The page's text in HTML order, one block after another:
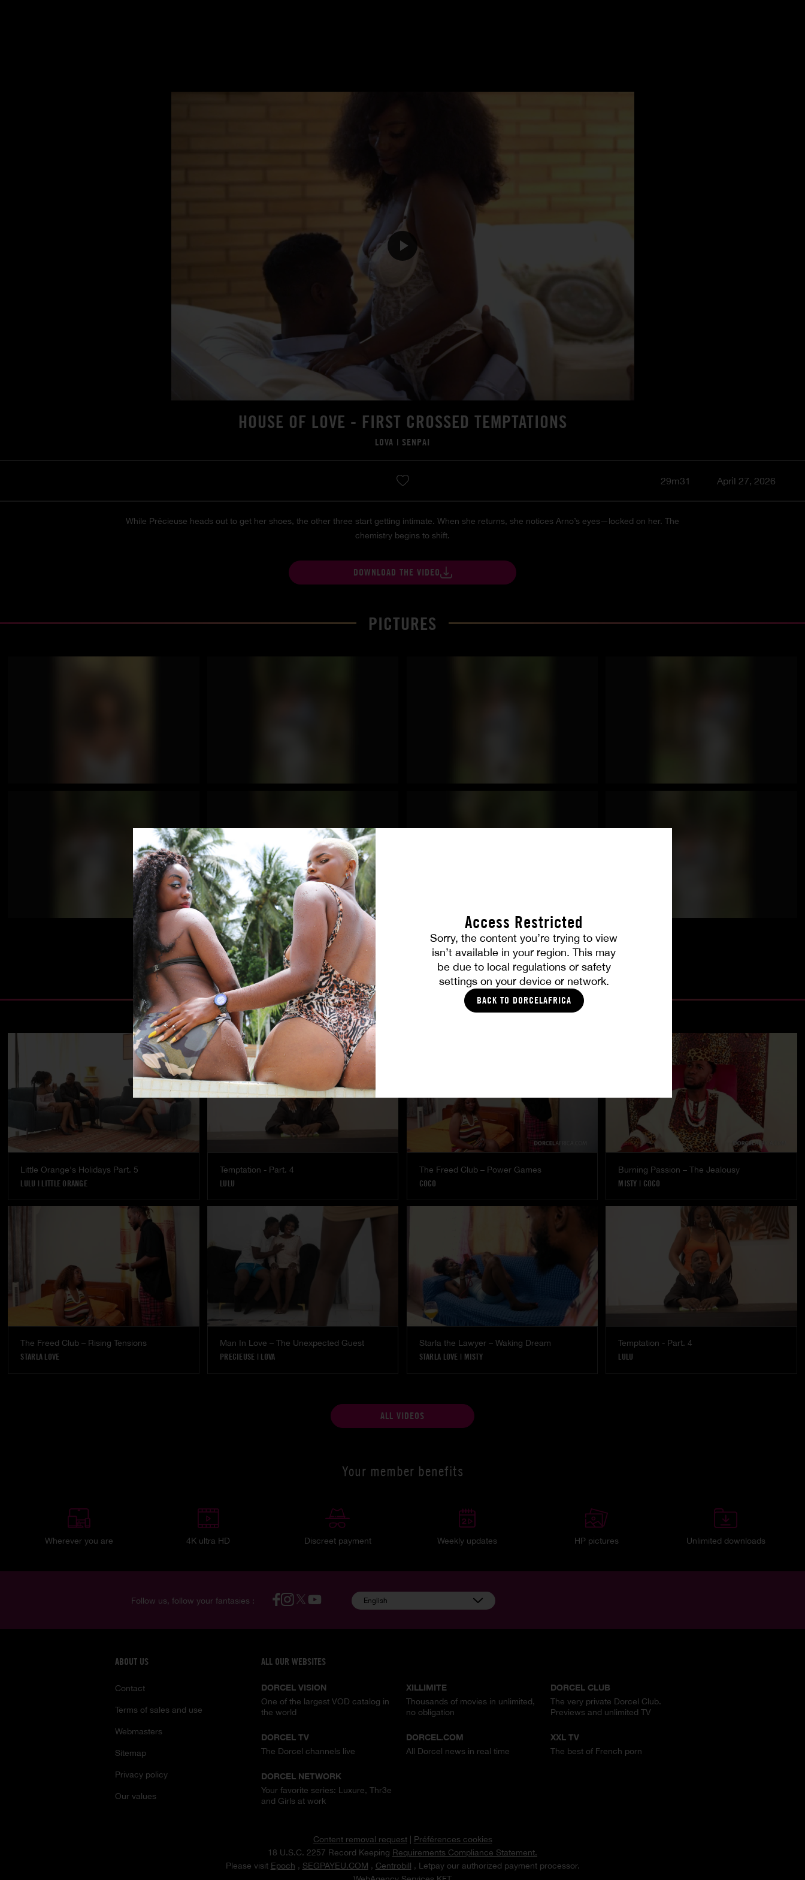
Access Restricted
Sorry, the content you’re trying to view
isn’t available in your region. This may
be due to local regulations or safety
settings on your device or network.
BACK TO DORCELAFRICA
HOUSE OF LOVE - FIRST CROSSED TEMPTATIONS
LOVA | SENPAI
29m31 April 27, 2026
While Précieuse heads out to get her shoes, the other three start getting intimate. When she returns, she notices Arno’s eyes—locked on her. The
chemistry begins to shift.
DOWNLOAD THE VIDEO
PICTURES
YOU SHOULD LIKE
Little Orange's Holidays Part. 5
LULU | LITTLE ORANGE
Temptation - Part. 4
LULU
The Freed Club – Power Games
COCO
Burning Passion – The Jealousy
MISTY | COCO
The Freed Club – Rising Tensions
STARLA LOVE
Man In Love – The Unexpected Guest
PRECIEUSE | LOVA
Starla the Lawyer – Waking Dream
STARLA LOVE | MISTY
Temptation - Part. 4
LULU
ALL VIDEOS
Your member benefits
Wherever you are 4K ultra HD Discreet payment Weekly updates HP pictures Unlimited downloads
Follow us, follow your fantasies : English
ABOUT US
Contact
Terms of sales and use
Webmasters
Sitemap
Privacy policy
Our values
ALL OUR WEBSITES
DORCEL VISION
One of the largest VOD catalog in
the world
XILLIMITE
Thousands of movies in unlimited,
no obligation
DORCEL CLUB
The very private Dorcel Club.
Previews and unlimited TV
DORCEL TV
The Dorcel channels live
DORCEL.COM
All Dorcel news in real time
XXL TV
The best of French porn
DORCEL NETWORK
Your favorite series: Luxure, Thr3e
and Girls at work
Content removal request| Préférences cookies
18 U.S.C. 2257 Record Keeping Requirements Compliance Statement.
Please visit Epoch , SEGPAYEU.COM , Centrobill , Letpay our authorized payment processor.